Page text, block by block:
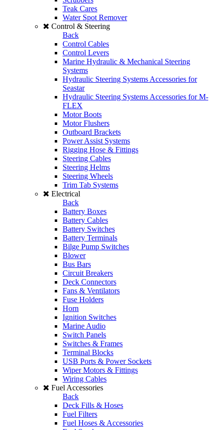
Teak Cares
Water Spot Remover
Control & Steering
Back
Control Cables
Control Levers
Marine Hydraulic & Mechanical Steering
Systems
Hydraulic Steering Systems Accessories for
Seastar
Hydraulic Steering Systems Accessories for M-
FLEX
Motor Boots
Motor Flushers
Outboard Brackets
Power Assist Systems
Rigging Hose & Fittings
Steering Cables
Steering Helms
Steering Wheels
Trim Tab Systems
Electrical
Back
Battery Boxes
Battery Cables
Battery Switches
Battery Terminals
Bilge Pump Switches
Blower
Bus Bars
Circuit Breakers
Deck Connectors
Fans & Ventilators
Fuse Holders
Horn
Ignition Switches
Marine Audio
Switch Panels
Switches & Frames
Terminal Blocks
USB Ports & Power Sockets
Wiper Motors & Fittings
Wiring Cables
Fuel Accessories
Back
Deck Fills & Hoses
Fuel Filters
Fuel Hoses & Accessories